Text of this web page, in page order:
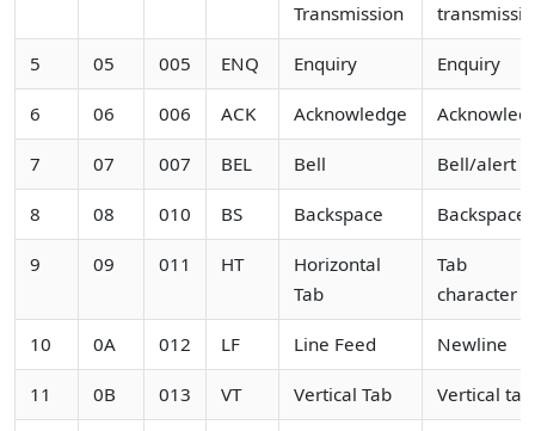
Transmission
5 05 005 ENQ Enquiry Enquiry
6 06 006 ACK Acknowledge
7 07 007 BEL Bell Bell/alert
8 08 010 BS Backspace Backspace
9 09 011 HT
Horizontal
Tab
Tab
character
10 0A 012 LF Line Feed Newline
11 0B 013 VT Vertical Tab Vertical tab